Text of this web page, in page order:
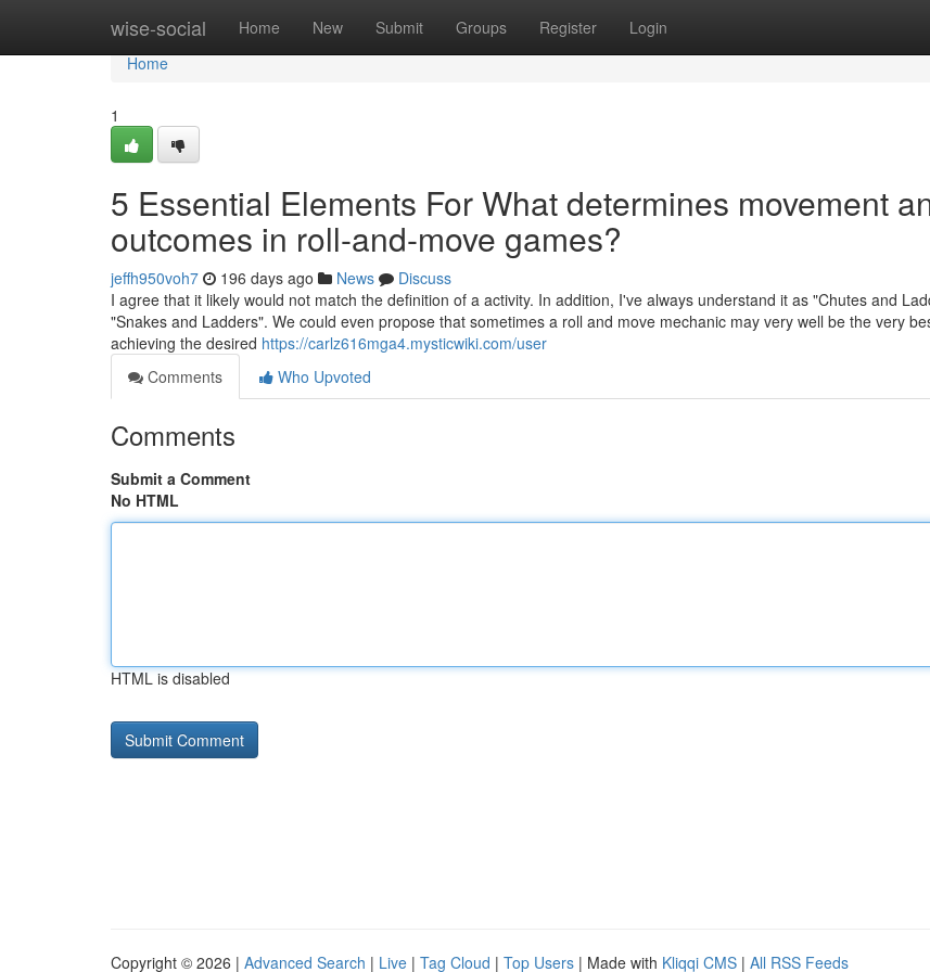
wise-social Home New Submit Groups Register Login
Home
Home
1
5 Essential Elements For What determines movement
outcomes in roll-and-move games?
jeffh950voh7 196 days ago News
Discuss
I agree that it likely would not match the definition of a activity. In addition, I've always understand it as "Chutes and
"Snakes and Ladders". We could even propose that sometimes a roll and move mechanic may very well be the very
achieving the desired https://carlz616mga4.mysticwiki.com/user
Comments
Who Upvoted
Comments
Submit a Comment
No HTML
HTML is disabled
Copyright © 2026 | Advanced Search | Live | Tag Cloud | Top Users | Made with Kliqqi CMS | All RSS Feeds